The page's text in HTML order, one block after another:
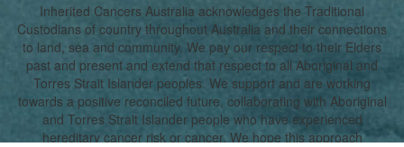
Inherited Cancers Australia acknowledges the Traditional
Custodians of country throughout Australia and their connections
to land, sea and community. We pay our respect to their Elders
past and present and extend that respect to all Aboriginal and
Torres Strait Islander peoples. We support and are working
towards a positive reconciled future, collaborating with Aboriginal
and Torres Strait Islander people who have experienced
hereditary cancer risk or cancer. We hope this approach